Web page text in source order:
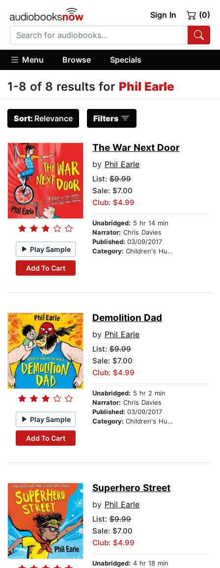
Sign In (0)
Menu Browse Specials
1-8 of 8 results for Phil Earle
Sort: Relevance Filters
Play Sample
Add To Cart
The War Next Door
by Phil Earle
List: $9.99
Sale: $7.00
Club: $4.99
Unabridged: 5 hr 14 min
Narrator: Chris Davies
Published: 03/09/2017
Category: Children's Humor
Play Sample
Add To Cart
Demolition Dad
by Phil Earle
List: $9.99
Sale: $7.00
Club: $4.99
Unabridged: 5 hr 2 min
Narrator: Chris Davies
Published: 03/09/2017
Category: Children's Humor
Superhero Street
by Phil Earle
List: $9.99
Sale: $7.00
Club: $4.99
Unabridged: 4 hr 18 min